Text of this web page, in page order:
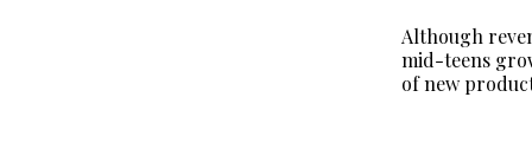
Although
mid-teens
of new